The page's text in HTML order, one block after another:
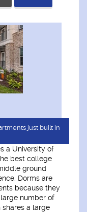
just built in
a University of
best college
ground
Dorms are
because they
number of
a large